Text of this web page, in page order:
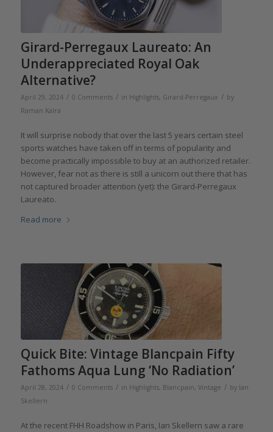
Girard-Perregaux Laureato: An
Underappreciated Royal Oak
Alternative?
April 29, 2024 / 0 Comments / in Highlights, Girard-Perregaux / by
Raman Kalra
It will surprise nobody that over the last 5 years certain steel
sports watches have taken off in terms of popularity and
become practically impossible to buy at an authorized retailer.
However, fear not as there is still a unicorn out there that has
not captured broader attention (yet): the Girard-Perregaux
Laureato.
Read more
Quick Bite: Vintage Blancpain Fifty
Fathoms Aqua Lung ‘No Radiation’
April 28, 2024 / 0 Comments / in Highlights, Blancpain, Vintage / by Ian
Skellern
At the recent FHH Roadshow in Paris, Ian Skellern saw a rare